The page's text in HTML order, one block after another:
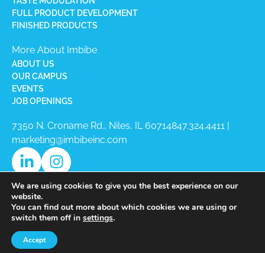
FULL PRODUCT DEVELOPMENT
FINISHED PRODUCTS
More About Imbibe
ABOUT US
OUR CAMPUS
EVENTS
JOB OPENINGS
7350 N. Croname Rd., Niles, IL 60714​847.324.4411 |
marketing@imbibeinc.com
Copyright © 2026 Imbibe All Rights
Reserved.
We are using cookies to give you the best experience on our
website.
You can find out more about which cookies we are using or
switch them off in settings.
Accept